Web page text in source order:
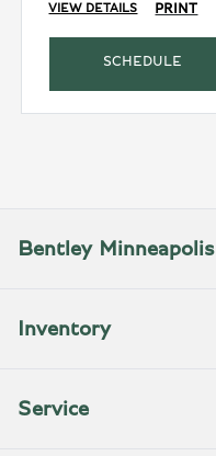
VIEW DETAILS PRINT
SCHEDULE
Bentley Minneapolis
Inventory
Service